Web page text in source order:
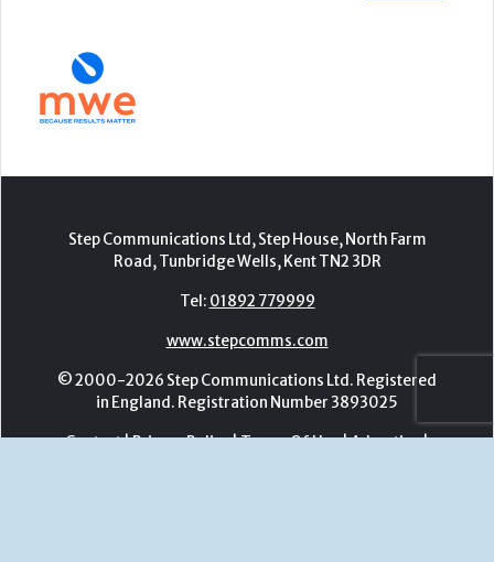
© 2000-2026 Step Communications Ltd. Registered
Contact|Privacy Policy |Terms Of Use|Advertise|
Register